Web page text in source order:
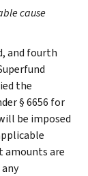
cause
and fourth
the
§ 6656 for
be imposed
amounts are